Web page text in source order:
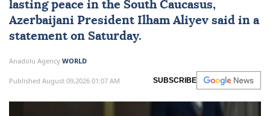
lasting peace in the South Caucasus,
Azerbaijani President Ilham Aliyev said in a
statement on Saturday.
Anadolu Agency WORLD
Published August 09,2026 01:07 AM SUBSCRIBE